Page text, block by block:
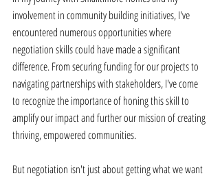
involvement in community building initiatives, I've
encountered numerous opportunities where
negotiation skills could have made a significant
difference. From securing funding for our projects to
navigating partnerships with stakeholders, I've come
to recognize the importance of honing this skill to
amplify our impact and further our mission of creating
thriving, empowered communities.
But negotiation isn't just about getting what we want